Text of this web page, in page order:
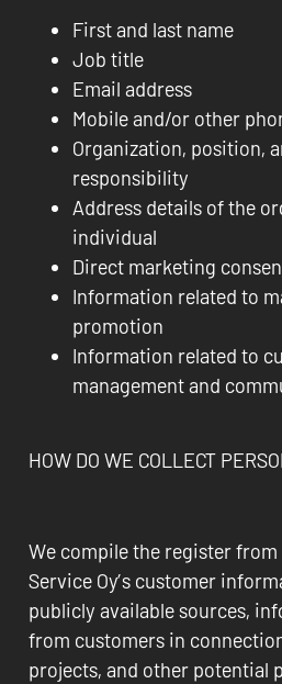
First and last name
Job title
Email address
Mobile and/or other
Organization, position,
responsibility
Address details of the
individual
Direct marketing
Information related to
promotion
Information related to
management and
HOW DO WE COLLECT
We compile the register from
Service Oy’s customer
publicly available sources,
from customers in
projects, and other potential